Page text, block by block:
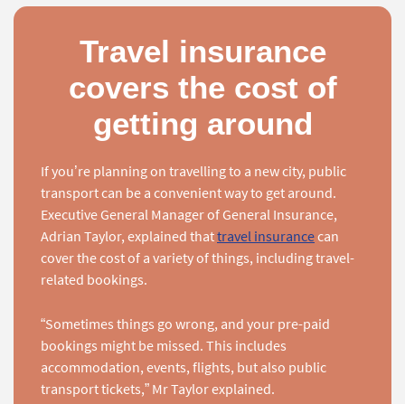
Travel insurance
covers the cost of
getting around
If you’re planning on travelling to a new city, public
transport can be a convenient way to get around.
Executive General Manager of General Insurance,
Adrian Taylor, explained thattravel insurancecan
cover the cost of a variety of things, including travel-
related bookings.
“Sometimes things go wrong, and your pre-paid
bookings might be missed. This includes
accommodation, events, flights, but also public
transport tickets,” Mr Taylor explained.